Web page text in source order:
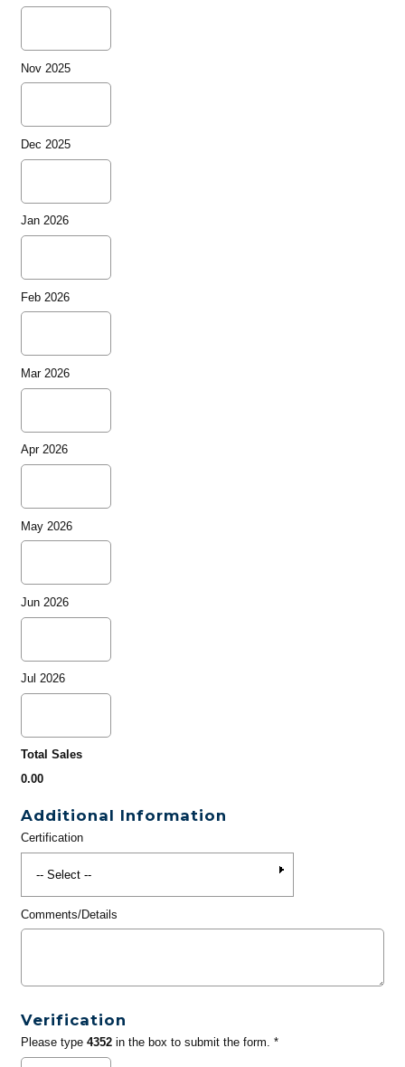
Nov 2025
Dec 2025
Jan 2026
Feb 2026
Mar 2026
Apr 2026
May 2026
Jun 2026
Jul 2026
Total Sales
0.00
Additional Information
Certification
Comments/Details
Verification
Please type 4352in the box to submit the form. *